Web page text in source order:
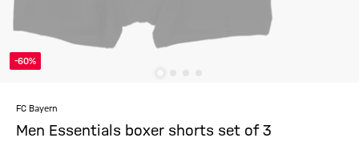
-60%
FC Bayern
Men Essentials boxer shorts set of 3